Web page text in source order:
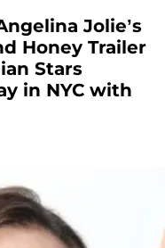
Jolie’s
Honey Trailer
Stars
in NYC with